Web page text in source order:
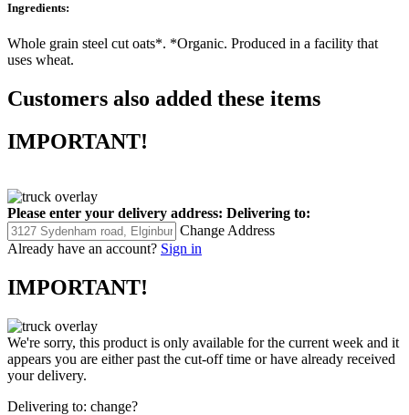
Ingredients:
Whole grain steel cut oats*. *Organic. Produced in a facility that
uses wheat.
Customers also added these items
IMPORTANT!
Please enter your delivery address: Delivering to:
Change Address
Already have an account? Sign in
IMPORTANT!
We're sorry, this product is only available for the current week and it
appears you are either past the cut-off time or have already received
your delivery.
Delivering to: change?